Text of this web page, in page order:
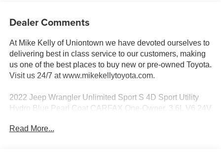
Dealer Comments
At Mike Kelly of Uniontown we have devoted ourselves to
delivering best in class service to our customers, making
us one of the best places to buy new or pre-owned Toyota.
Visit us 24/7 at www.mikekellytoyota.com.
2022 Jeep Wrangler Unlimited Sport S 4D Sport Utility
Hydro Blue Pearl Coat CARFAX One-Owner. 3.6L V6 24V
Read More...